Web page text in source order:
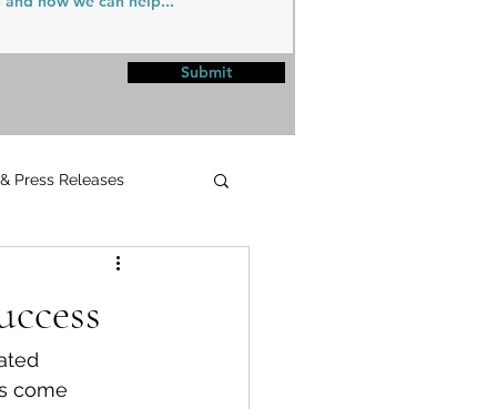
Press Releases
come
Submit